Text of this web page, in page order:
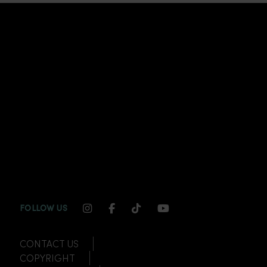
FOLLOW US INSTAGRAM CHANNEL LINK
FACEBOOK CHANNEL LINK
TIKTOK CHANNEL LINK
YOUTUBE
CONTACT US
COPYRIGHT